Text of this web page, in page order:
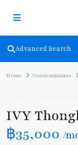
Advanced Search
Home Condominiums
IVY
฿35,000 /